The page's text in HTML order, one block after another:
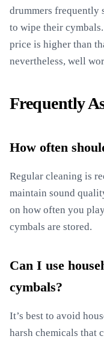
drummers frequently
to wipe their
price is higher than
nevertheless, well
Frequently
How often
Regular cleaning is
maintain sound
on how often you
cymbals are stored.
Can I use
cymbals?
It’s best to avoid
harsh chemicals that